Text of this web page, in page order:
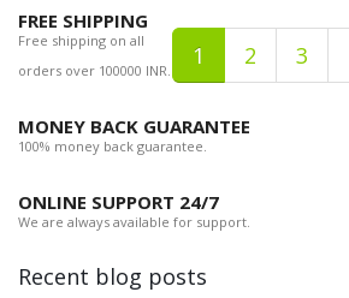
1 2 3
FREE SHIPPING
Free shipping on all
orders over 100000 INR.
MONEY BACK GUARANTEE
100% money back guarantee.
ONLINE SUPPORT 24/7
We are always available for support.
Recent blog posts